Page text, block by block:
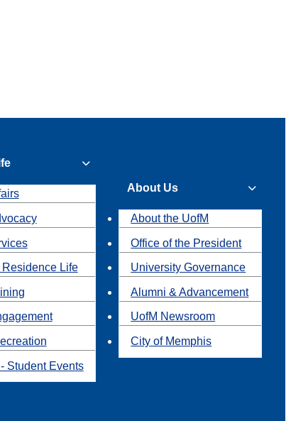
Life
Student Events
About Us
About the UofM
Office of the President
University Governance
Alumni & Advancement
UofM Newsroom
City of Memphis